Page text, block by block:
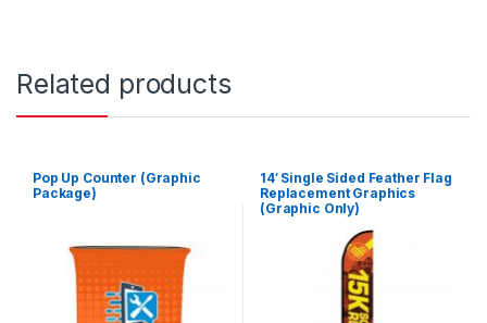
Related products
Pop Up Counter (Graphic
Package)
14′ Single Sided Feather Flag
Replacement Graphics
(Graphic Only)